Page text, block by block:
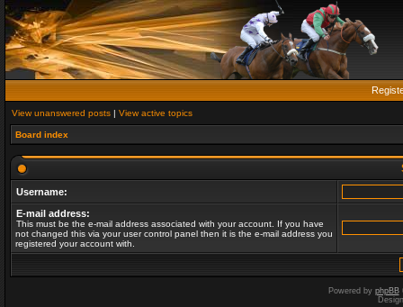
View unanswered posts | View active topics
Board index
Username:
E-mail address:
This must be the e-mail address associated with your account. If you have
not changed this via your user control panel then it is the e-mail address you
registered your account with.
Powered by phpBB